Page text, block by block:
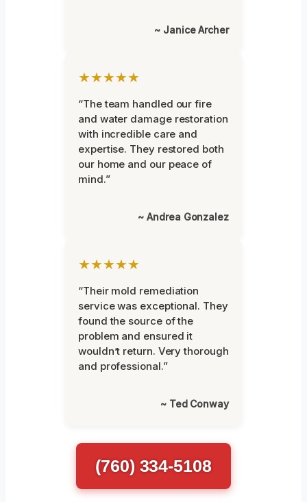
~ Janice Archer
★★★★★
“The team handled our fire
and water damage restoration
with incredible care and
expertise. They restored both
our home and our peace of
mind.”
~ Andrea Gonzalez
★★★★★
“Their mold remediation
service was exceptional. They
found the source of the
problem and ensured it
wouldn’t return. Very thorough
and professional.”
~ Ted Conway
(760) 334-5108